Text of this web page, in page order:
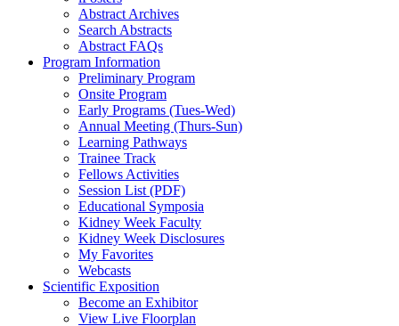
Abstract Archives
Search Abstracts
Abstract FAQs
Program Information
Preliminary Program
Onsite Program
Early Programs (Tues-Wed)
Annual Meeting (Thurs-Sun)
Learning Pathways
Trainee Track
Fellows Activities
Session List (PDF)
Educational Symposia
Kidney Week Faculty
Kidney Week Disclosures
My Favorites
Webcasts
Scientific Exposition
Become an Exhibitor
View Live Floorplan